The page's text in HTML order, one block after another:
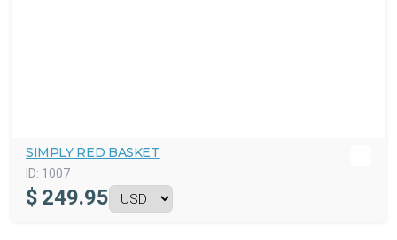
SIMPLY RED BASKET
ID: 1007
$ 249.95